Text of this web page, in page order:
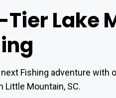
Tier Lake
Fishing adventure with
Little Mountain, SC.